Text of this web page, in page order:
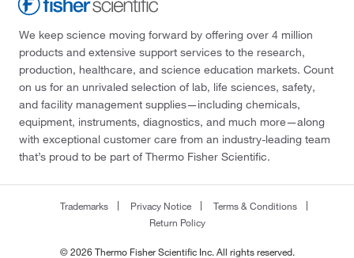
We keep science moving forward by offering over 4 million
products and extensive support services to the research,
production, healthcare, and science education markets. Count
on us for an unrivaled selection of lab, life sciences, safety,
and facility management supplies—including chemicals,
equipment, instruments, diagnostics, and much more—along
with exceptional customer care from an industry-leading team
that’s proud to be part of Thermo Fisher Scientific.
Trademarks Privacy Notice
Terms & Conditions
Return Policy
© 2026 Thermo Fisher Scientific Inc. All rights reserved.